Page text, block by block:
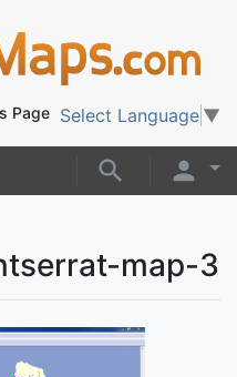
Page Select Language ▼
map-3